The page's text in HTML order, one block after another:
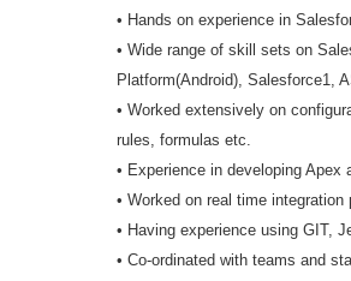
• Hands on experience in
• Wide range of skill sets on
Platform(Android), Salesforce1,
• Worked extensively on
rules, formulas etc.
• Experience in developing
• Worked on real time
• Having experience using GIT,
• Co-ordinated with teams and